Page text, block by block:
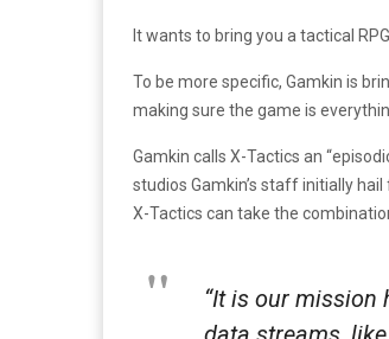
It wants to bring you a tactical RPG.
To be more specific, Gamkin is
making sure the game is
Gamkin calls X-Tactics an
studios Gamkin’s staff initially
X-Tactics can take the
“It is our mission